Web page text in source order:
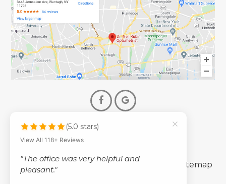
© 2026 Dr. Neil Rubin Optometry
Accessibility Statement- Privacy Policy Sitemap
(5.0 stars)
View All 118+ Reviews
"The office was very helpful and
pleasant."